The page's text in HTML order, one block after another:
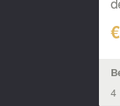
4